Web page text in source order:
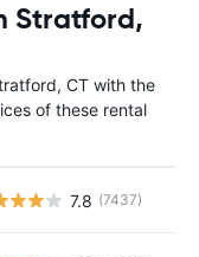
Stratford,
CT with the
of these rental
7.8 (7437)